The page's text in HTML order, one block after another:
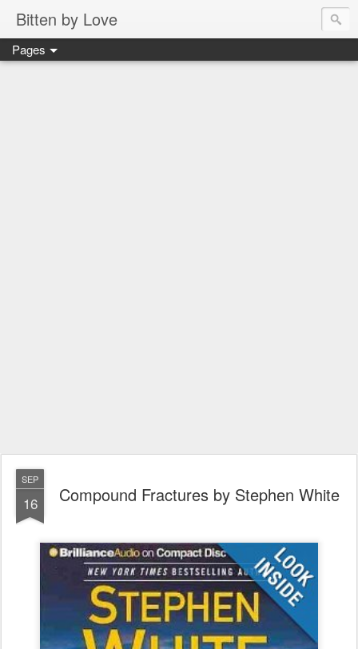
Bitten by Love
Pages
SEP
16 Compound Fractures by Stephen White